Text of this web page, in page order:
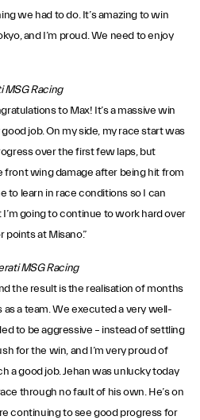
we had to do. It’s amazing to win
and I’m proud. We need to enjoy
MSG Racing
to Max! It’s a massive win
job. On my side, my race start was
over the first few laps, but
front wing damage after being hit from
to learn in race conditions so I can
going to continue to work hard over
at Misano.”
MSG Racing
the result is the realisation of months
a team. We executed a very well-
to be aggressive – instead of settling
for the win, and I’m very proud of
a good job. Jehan was unlucky today
through no fault of his own. He’s on
continuing to see good progress for